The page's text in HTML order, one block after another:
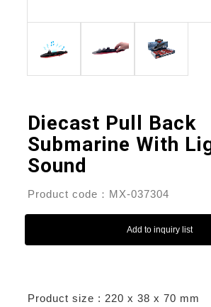
Diecast Pull Back
Submarine With
Sound
Product code：MX-037304
Add to inquiry list
Product size : 220 x 38 x 70 mm